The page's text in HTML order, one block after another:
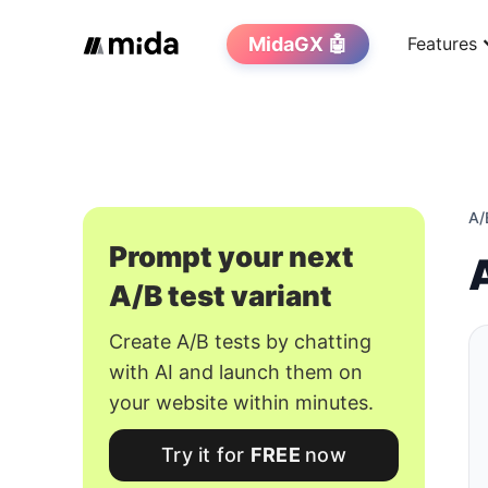
MidaGX 🤖 Features
Prompt your next
A/B test variant
Create A/B tests by chatting
with AI and launch them on
your website within minutes.
Try it for FREE now
A/